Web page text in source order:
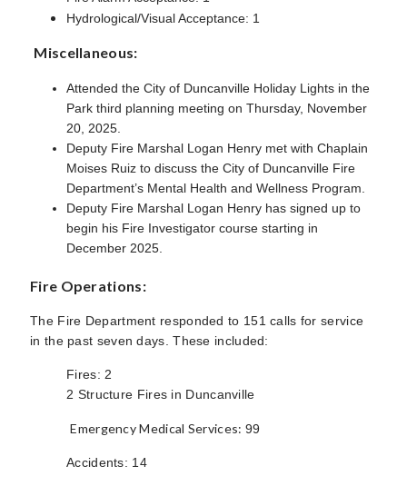
Hydrological/Visual Acceptance: 1
Miscellaneous:
Attended the City of Duncanville Holiday Lights in the
Park third planning meeting on Thursday, November
20, 2025.
Deputy Fire Marshal Logan Henry met with Chaplain
Moises Ruiz to discuss the City of Duncanville Fire
Department’s Mental Health and Wellness Program.
Deputy Fire Marshal Logan Henry has signed up to
begin his Fire Investigator course starting in
December 2025.
Fire Operations:
The Fire Department responded to 151 calls for service
in the past seven days. These included:
Fires: 2
2 Structure Fires in Duncanville
Emergency Medical Services: 99
Accidents: 14